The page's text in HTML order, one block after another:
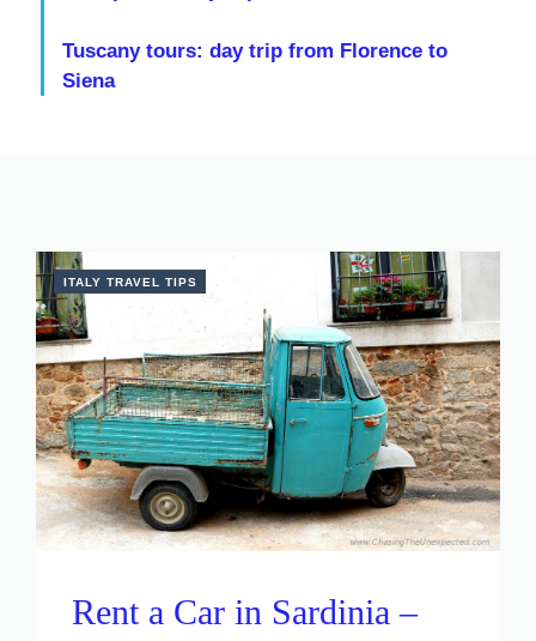
Tuscany tours: day trip from Florence to
Siena
ITALY TRAVEL TIPS
Rent a Car in Sardinia –